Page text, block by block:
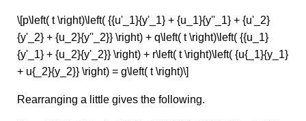
\[p\left( t \right)\left( {{u'_1}{y'_1} + {u_1}{y''_1} + {u'_2}
{y'_2} + {u_2}{y''_2}} \right) + q\left( t \right)\left( {{u_1}
{y'_1} + {u_2}{y'_2}} \right) + r\left( t \right)\left( {u{_1}{y_1}
+ u{_2}{y_2}} \right) = g\left( t \right)\]
Rearranging a little gives the following.